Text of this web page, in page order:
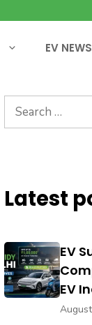
EV NEWS
Search
for:
Latest
EV
EV